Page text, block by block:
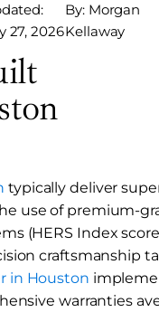
27, 2026
By: Morgan
Kellaway
typically deliver
use of premium-
(HERS Index
craftsmanship
in Houston
warranties